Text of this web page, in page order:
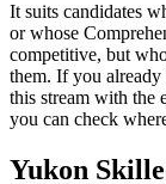
It suits candidates
or whose
competitive, but
them. If you
this stream with the
you can check
Yukon